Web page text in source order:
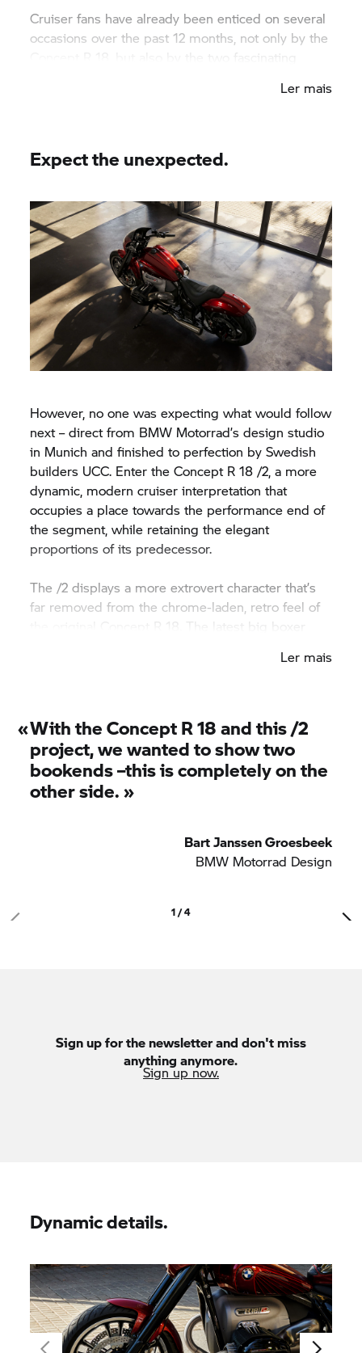
Cruiser fans have already been enticed on several
occasions over the past 12 months, not only by the
but also by the two fascinating
s big boxer engine as a base –Ler mais
Expect the unexpected.
However, no one was expecting what would follow
next – direct from BMW Motorrad’s design studio
in Munich and finished to perfection by Swedish
builders UCC. Enter the Concept R 18 /2, a more
dynamic, modern cruiser interpretation that
occupies a place towards the performance end of
the segment, while retaining the elegant
proportions of its predecessor.
The /2 displays a more extrovert character that’s
far removed from the chrome-laden, retro feel of
The latest big boxer
paintwork contrasting with dark frame, forks, valve
Ler mais
«With the ConceptR 18and this /2
project, we wanted to show two
bookends –this is completely on the
other side. »
Bart Janssen Groesbeek
BMW Motorrad Design
1 / 4
Sign up for the newsletter and don't miss
anything anymore.
Sign up now.
Dynamic details.